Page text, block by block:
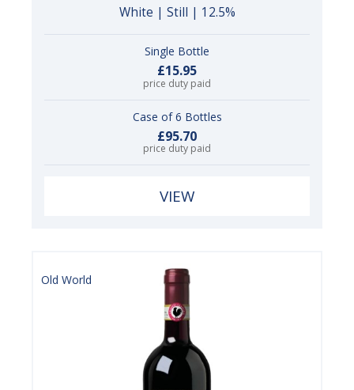
White | Still | 12.5%
Single Bottle
£15.95
price duty paid
Case of 6 Bottles
£95.70
price duty paid
VIEW
Old World